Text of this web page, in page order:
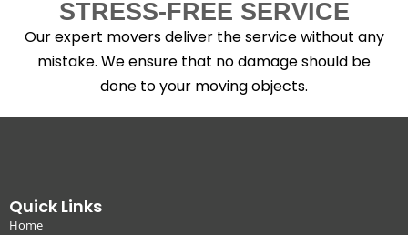
STRESS-FREE SERVICE
Our expert movers deliver the service without any
mistake. We ensure that no damage should be
done to your moving objects.
Quick Links
Home